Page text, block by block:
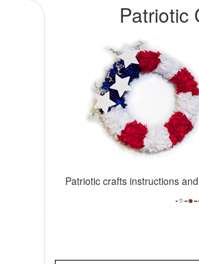
Patriotic
Patriotic crafts instructions